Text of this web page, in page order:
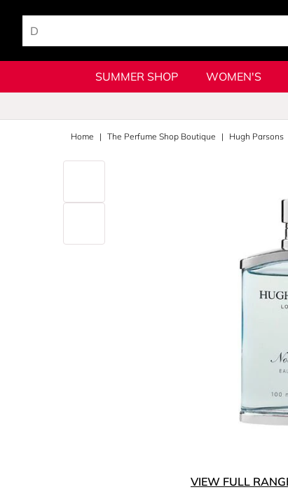
SUMMER SHOP WOMEN'S
Home The Perfume Shop Boutique Hugh Parsons
VIEW FULL